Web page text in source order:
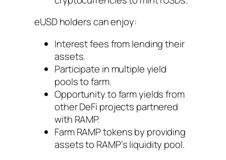
eUSD holders can enjoy:
Interest fees from lending their
assets.
Participate in multiple yield
pools to farm.
Opportunity to farm yields from
other DeFi projects partnered
with RAMP.
Farm RAMP tokens by providing
assets to RAMP’s liquidity pool.